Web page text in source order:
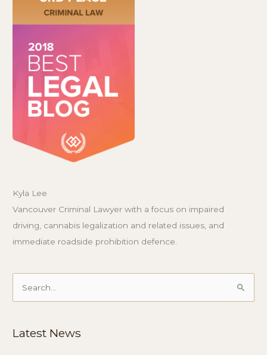
Kyla Lee
Vancouver Criminal Lawyer with a focus on impaired
driving, cannabis legalization and related issues, and
immediate roadside prohibition defence.
Search
Latest News